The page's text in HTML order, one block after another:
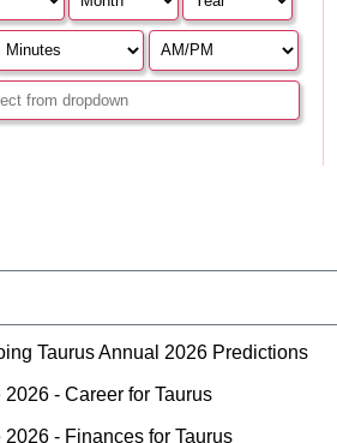
Taurus Annual 2026 Predictions
- Career for Taurus
- Finances for Taurus